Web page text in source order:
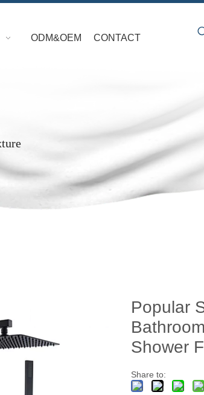
ODM&OEM CONTACT
Popular
Shower
Share to: